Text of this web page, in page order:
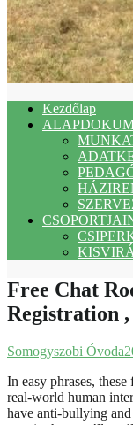
Kezdőlap
Free Chat
Registration
Somogyszobi Óvoda
In easy phrases,
real-world human
have anti-bullying